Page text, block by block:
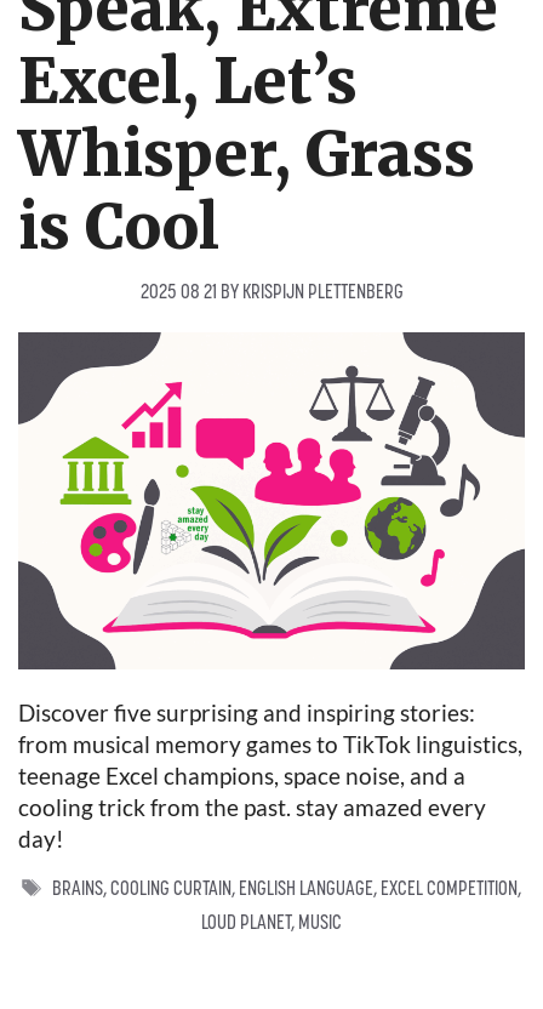
Excel, Let’s
Whisper, Grass
is Cool
2025 08 21 BY KRISPIJN PLETTENBERG
Discover five surprising and inspiring stories:
from musical memory games to TikTok linguistics,
teenage Excel champions, space noise, and a
cooling trick from the past. stay amazed every
day!
TAGS
BRAINS,COOLING CURTAIN, ENGLISH LANGUAGE, EXCEL COMPETITION,
LOUD PLANET , MUSIC